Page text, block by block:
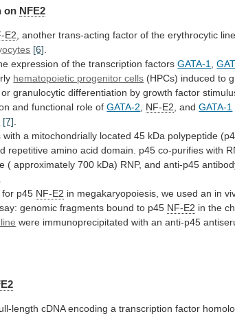
on NFE2
E2 another trans-acting factor of the erythrocytic
[6]
expression of the transcription factors GATA-1 ,
hematopoietic progenitor cells (HPCs) induced to
or granulocytic differentiation by growth factor
and functional role ofGATA-2 NF-E2 , andGATA-1
[7]
with a mitochondrially located 45 kDa polypeptide
repetitive amino acid domain. p45 co-purifies with
( approximately 700 kDa) RNP, and anti-p45
for p45 NF-E2 in megakaryopoiesis, we used an in
genomic fragments bound to p45 NF-E2 in the
were immunoprecipitated with an anti-p45
length cDNA encoding a transcription factor